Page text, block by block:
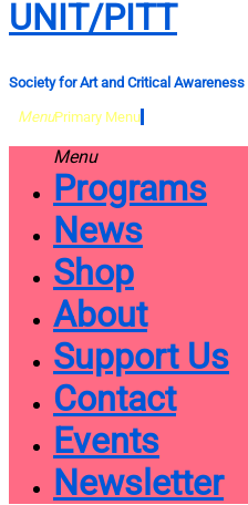
Skip
to
UNIT/PITT
Society for Art and Critical Awareness
MenuPrimary Menu
Menu
Programs
News
Shop
About
Support Us
Contact
Events
Newsletter